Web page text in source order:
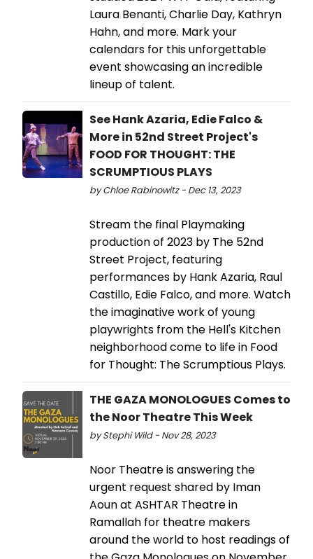
Laura Benanti, Charlie Day, Kathryn
Hahn, and more. Mark your
calendars for this unforgettable
event showcasing an incredible
lineup of talent.
See Hank Azaria, Edie Falco &
More in 52nd Street Project's
FOOD FOR THOUGHT: THE
SCRUMPTIOUS PLAYS
by Chloe Rabinowitz - Dec 13, 2023
Stream the final Playmaking
production of 2023 by The 52nd
Street Project, featuring
performances by Hank Azaria, Raul
Castillo, Edie Falco, and more. Watch
the imaginative work of young
playwrights from the Hell's Kitchen
neighborhood come to life in Food
for Thought: The Scrumptious Plays.
THE GAZA MONOLOGUES Comes to
the Noor Theatre This Week
by Stephi Wild - Nov 28, 2023
Noor Theatre is answering the
urgent request shared by Iman
Aoun at ASHTAR Theatre in
Ramallah for theatre makers
around the world to host readings of